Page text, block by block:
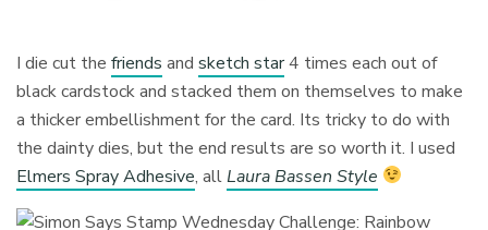
I die cut thefriends andsketch star4 times each out of
black cardstock and stacked them on themselves to make
a thicker embellishment for the card. Its tricky to do with
the dainty dies, but the end results are so worth it. I used
Elmers Spray Adhesive, allLaura Bassen Style